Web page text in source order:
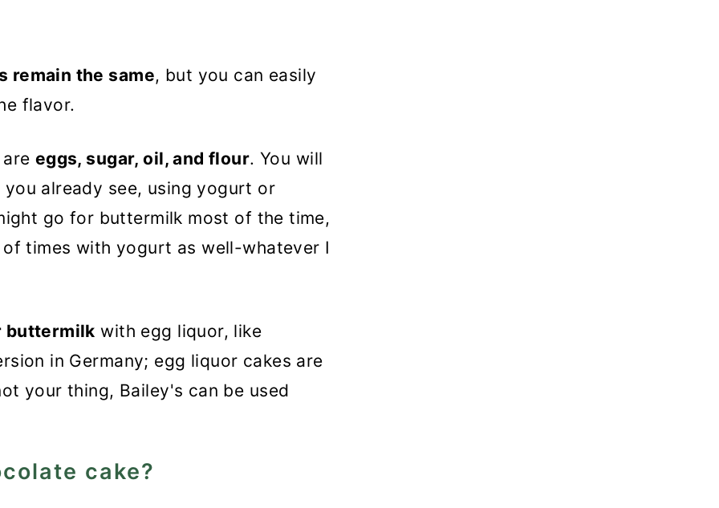
remain the same, but you can easily
flavor.
eggs, sugar, oil, and flour. You will
you already see, using yogurt or
go for buttermilk most of the time,
times with yogurt as well-whatever I
buttermilk with egg liquor, like
in Germany; egg liquor cakes are
your thing, Bailey's can be used
cake?